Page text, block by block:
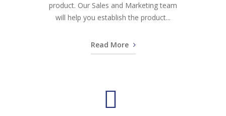
product. Our Sales and Marketing team
will help you establish the product...
Read More